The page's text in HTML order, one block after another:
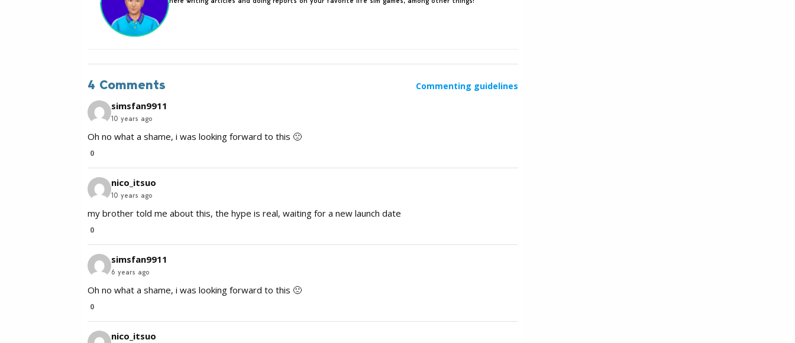
4 Comments Commenting guidelines
simsfan9911
10 years ago
Oh no what a shame, i was looking forward to this 🙁
0
nico_itsuo
10 years ago
my brother told me about this, the hype is real, waiting for a new launch date
0
simsfan9911
6 years ago
Oh no what a shame, i was looking forward to this 🙁
0
nico_itsuo